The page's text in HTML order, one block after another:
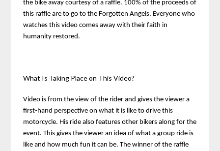
the bike away courtesy of a raffle. 100% of the proceeds of
this raffle are to go to the Forgotten Angels. Everyone who
watches this video comes away with their faith in
humanity restored.
What Is Taking Place on This Video?
Video is from the view of the rider and gives the viewer a
first-hand perspective on what it is like to drive this
motorcycle. His ride also features other bikers along for the
event. This gives the viewer an idea of what a group ride is
like and how much fun it can be. The winner of the raffle